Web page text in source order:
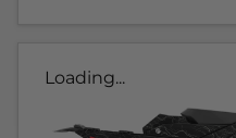
Loading...